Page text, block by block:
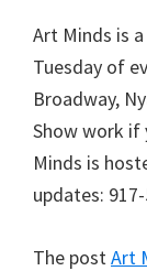
Art Minds is
Tuesday of
Broadway,
Show work if
Minds is
updates:
The postArt